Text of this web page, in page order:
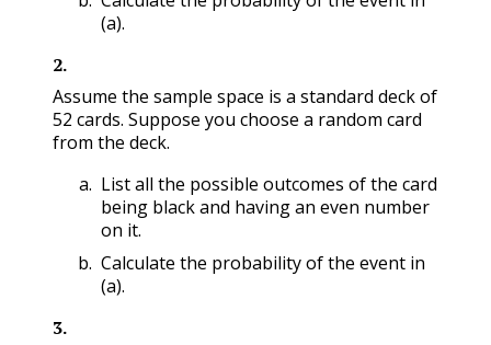
(a).
2.
Assume the sample space is a standard deck of
52 cards. Suppose you choose a random card
from the deck.
List all the possible outcomes of the card
being black and having an even number
on it.
Calculate the probability of the event in
(a).
3.